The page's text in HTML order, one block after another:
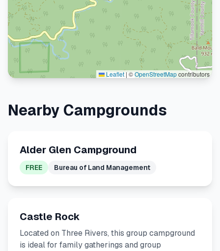
Leaflet |©OpenStreetMapcontributors
Nearby Campgrounds
Alder Glen Campground
FREE Bureau of Land Management
Castle Rock
Located on Three Rivers, this group campground
is ideal for family gatherings and group